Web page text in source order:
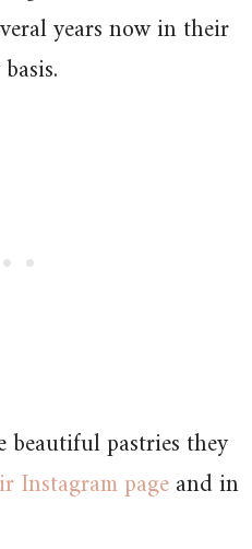
years now in their
beautiful pastries they
Instagram pageand in